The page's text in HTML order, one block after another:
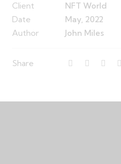
Client
NFT World
Date
May, 2022
Author
John Miles
Share